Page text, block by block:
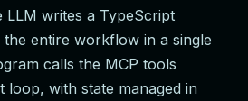
LLM writes a TypeScript
entire workflow in a single
calls the MCP tools
loop, with state managed in